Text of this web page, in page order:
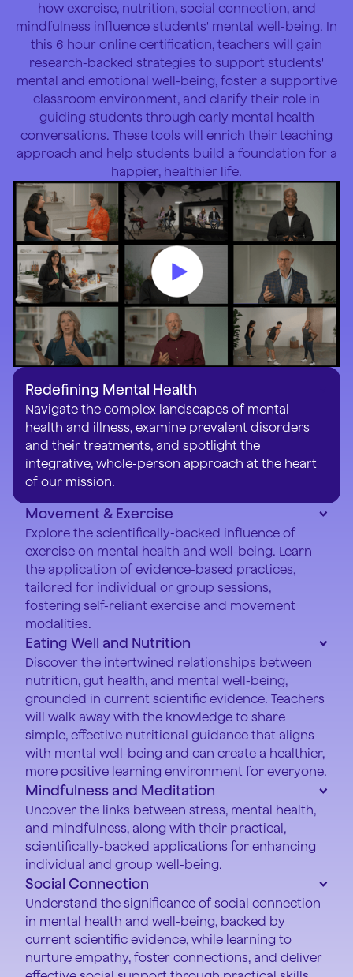
how exercise, nutrition, social connection, and
mindfulness influence students' mental well-being. In
this 6 hour online certification, teachers will gain
research-backed strategies to support students'
mental and emotional well-being, foster a supportive
classroom environment, and clarify their role in
guiding students through early mental health
conversations. These tools will enrich their teaching
approach and help students build a foundation for a
happier, healthier life.
Redefining Mental Health
Navigate the complex landscapes of mental
health and illness, examine prevalent disorders
and their treatments, and spotlight the
integrative, whole-person approach at the heart
of our mission.
Movement & Exercise
Explore the scientifically-backed influence of
exercise on mental health and well-being. Learn
the application of evidence-based practices,
tailored for individual or group sessions,
fostering self-reliant exercise and movement
modalities.
Eating Well and Nutrition
Discover the intertwined relationships between
nutrition, gut health, and mental well-being,
grounded in current scientific evidence. Teachers
will walk away with the knowledge to share
simple, effective nutritional guidance that aligns
with mental well-being and can create a healthier,
more positive learning environment for everyone.
Mindfulness and Meditation
Uncover the links between stress, mental health,
and mindfulness, along with their practical,
scientifically-backed applications for enhancing
individual and group well-being.
Social Connection
Understand the significance of social connection
in mental health and well-being, backed by
current scientific evidence, while learning to
nurture empathy, foster connections, and deliver